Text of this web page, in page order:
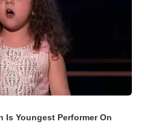
Is Youngest Performer On